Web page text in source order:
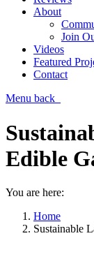
About
Join
Videos
Featured
Contact
Menu back
Edible
You are here:
Home
Sustainable